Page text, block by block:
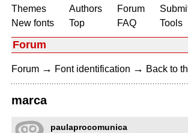
Themes
New fonts
Authors
Top
Forum
FAQ
Tools
Forum
Forum → Font identification → Back to
marca
paulaprocomunica